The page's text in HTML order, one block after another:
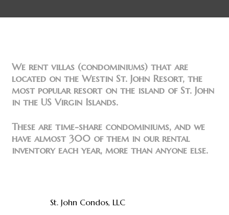
We rent villas (condominiums) that are
located on the Westin St. John Resort, the
most popular resort on the island of St. John
in the US Virgin Islands.
These are time-share condominiums, and we
have almost 300 of them in our rental
inventory each year, more than anyone else.
St. John Condos, LLC